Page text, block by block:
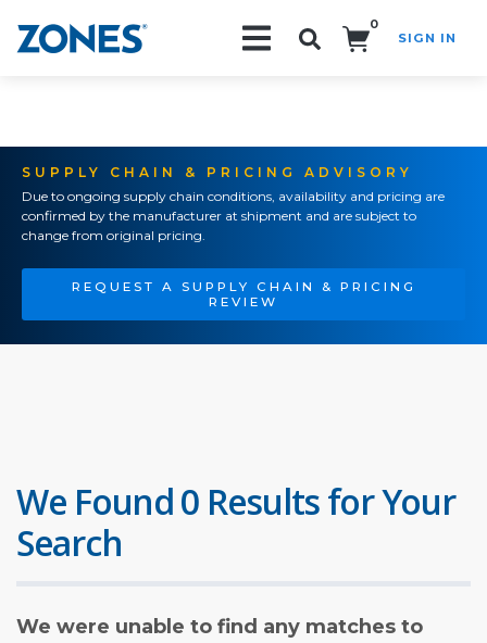
0
SIGN IN
SUPPLY CHAIN & PRICING ADVISORY
Due to ongoing supply chain conditions, availability and pricing are
confirmed by the manufacturer at shipment and are subject to
change from original pricing.
REQUEST A SUPPLY CHAIN & PRICING
REVIEW
We Found 0 Results for Your
Search
We were unable to find any matches to